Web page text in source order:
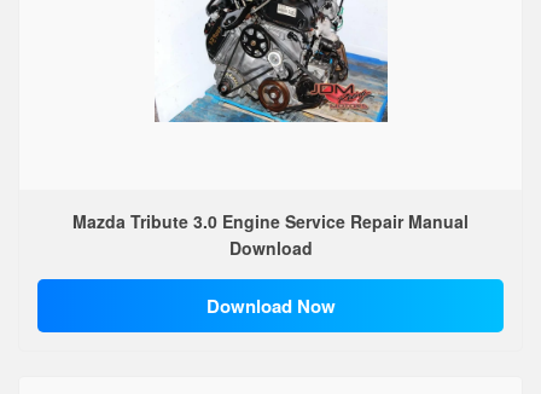
Mazda Tribute 3.0 Engine Service Repair Manual
Download
Download Now